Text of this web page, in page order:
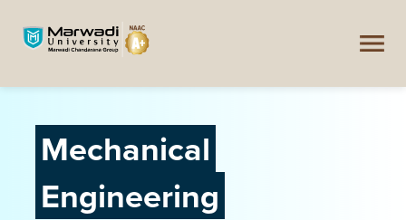
Mechanical
Engineering